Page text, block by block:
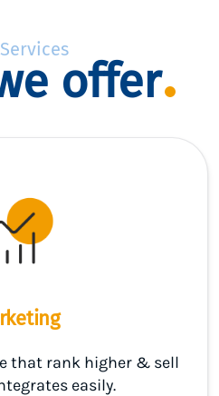
offer
that rank higher & sell
easily.